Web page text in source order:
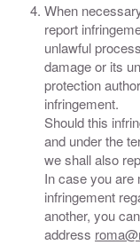
When
report
unlawful
damage or its
protection
infringement.
Should this
and under the
we shall also
In case you are
infringement
another, you
address